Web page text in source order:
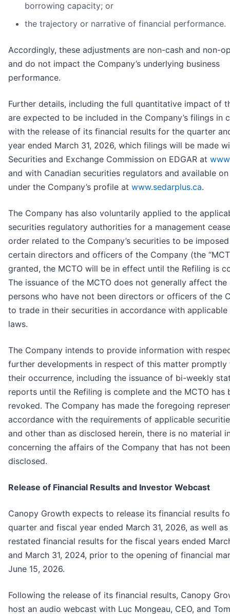
borrowing capacity; or
the trajectory or narrative of financial performance.
Accordingly, these adjustments are non-cash and non-
and do not impact the Company’s underlying business
performance.
Further details, including the full quantitative impact of
are expected to be included in the Company’s filings in
with the release of its financial results for the quarter
year ended March 31, 2026, which filings will be made
Securities and Exchange Commission on EDGAR at
and with Canadian securities regulators and available on
under the Company’s profile at www.sedarplus.ca.
The Company has also voluntarily applied to the
securities regulatory authorities for a management
order related to the Company’s securities to be
certain directors and officers of the Company (the
granted, the MCTO will be in effect until the Refiling is
The issuance of the MCTO does not generally affect
persons who have not been directors or officers of the
to trade in their securities in accordance with applicable
laws.
The Company intends to provide information with
further developments in respect of this matter
their occurrence, including the issuance of bi-weekly
reports until the Refiling is complete and the MCTO has
revoked. The Company has made the foregoing
accordance with the requirements of applicable
and other than as disclosed herein, there is no material
concerning the affairs of the Company that has not
disclosed.
Release of Financial Results and Investor Webcast
Canopy Growth expects to release its financial results
quarter and fiscal year ended March 31, 2026, as well
restated financial results for the fiscal years ended
and March 31, 2024, prior to the opening of financial
June 15, 2026.
Following the release of its financial results, Canopy
host an audio webcast with Luc Mongeau, CEO, and